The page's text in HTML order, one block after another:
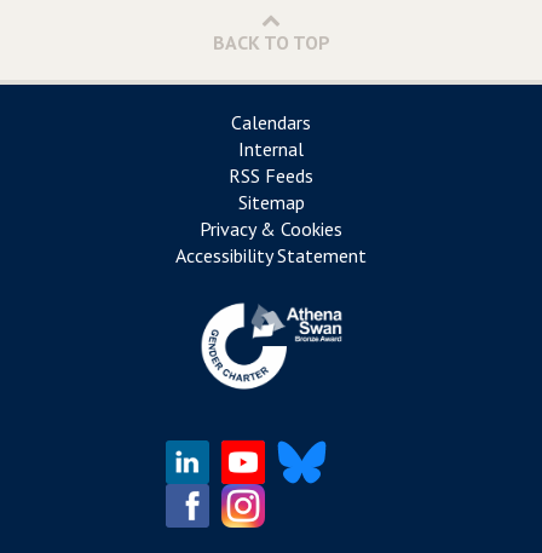
BACK TO TOP
Calendars
Internal
RSS Feeds
Sitemap
Privacy & Cookies
Accessibility Statement